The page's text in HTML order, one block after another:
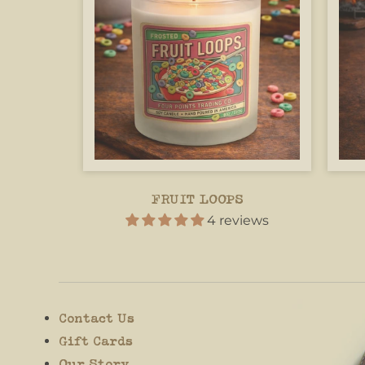
FRUIT LOOPS
4 reviews
Contact Us
Gift Cards